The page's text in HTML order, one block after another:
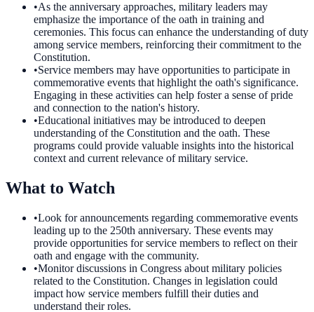
•As the anniversary approaches, military leaders may
emphasize the importance of the oath in training and
ceremonies. This focus can enhance the understanding of duty
among service members, reinforcing their commitment to the
Constitution.
•Service members may have opportunities to participate in
commemorative events that highlight the oath's significance.
Engaging in these activities can help foster a sense of pride
and connection to the nation's history.
•Educational initiatives may be introduced to deepen
understanding of the Constitution and the oath. These
programs could provide valuable insights into the historical
context and current relevance of military service.
What to Watch
•Look for announcements regarding commemorative events
leading up to the 250th anniversary. These events may
provide opportunities for service members to reflect on their
oath and engage with the community.
•Monitor discussions in Congress about military policies
related to the Constitution. Changes in legislation could
impact how service members fulfill their duties and
understand their roles.